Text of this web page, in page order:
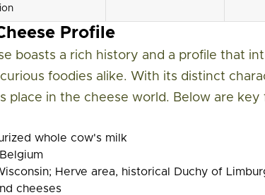
Profile
boasts a rich history and a profile that
foodies alike. With its distinct
place in the cheese world. Below are
whole cow's milk
Belgium
Herve area, historical Duchy of
cheeses